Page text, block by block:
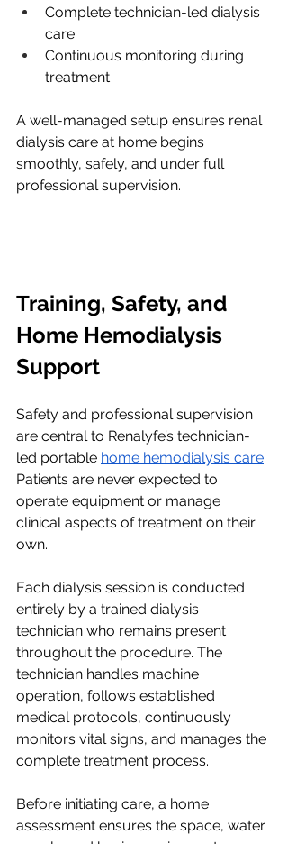
Complete technician-led dialysis
care
Continuous monitoring during
treatment
A well-managed setup ensures renal
dialysis care at home begins
smoothly, safely, and under full
professional supervision.
Training, Safety, and
Home Hemodialysis
Support
Safety and professional supervision
are central to Renalyfe’s technician-
led portable home hemodialysis care.
Patients are never expected to
operate equipment or manage
clinical aspects of treatment on their
own.
Each dialysis session is conducted
entirely by a trained dialysis
technician who remains present
throughout the procedure. The
technician handles machine
operation, follows established
medical protocols, continuously
monitors vital signs, and manages the
complete treatment process.
Before initiating care, a home
assessment ensures the space, water